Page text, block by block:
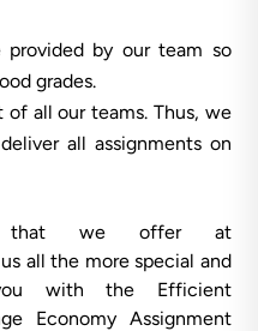
provided by our team so
grades.
all our teams. Thus, we
all assignments on
that we offer at
all the more special and
with the Efficient
Economy Assignment